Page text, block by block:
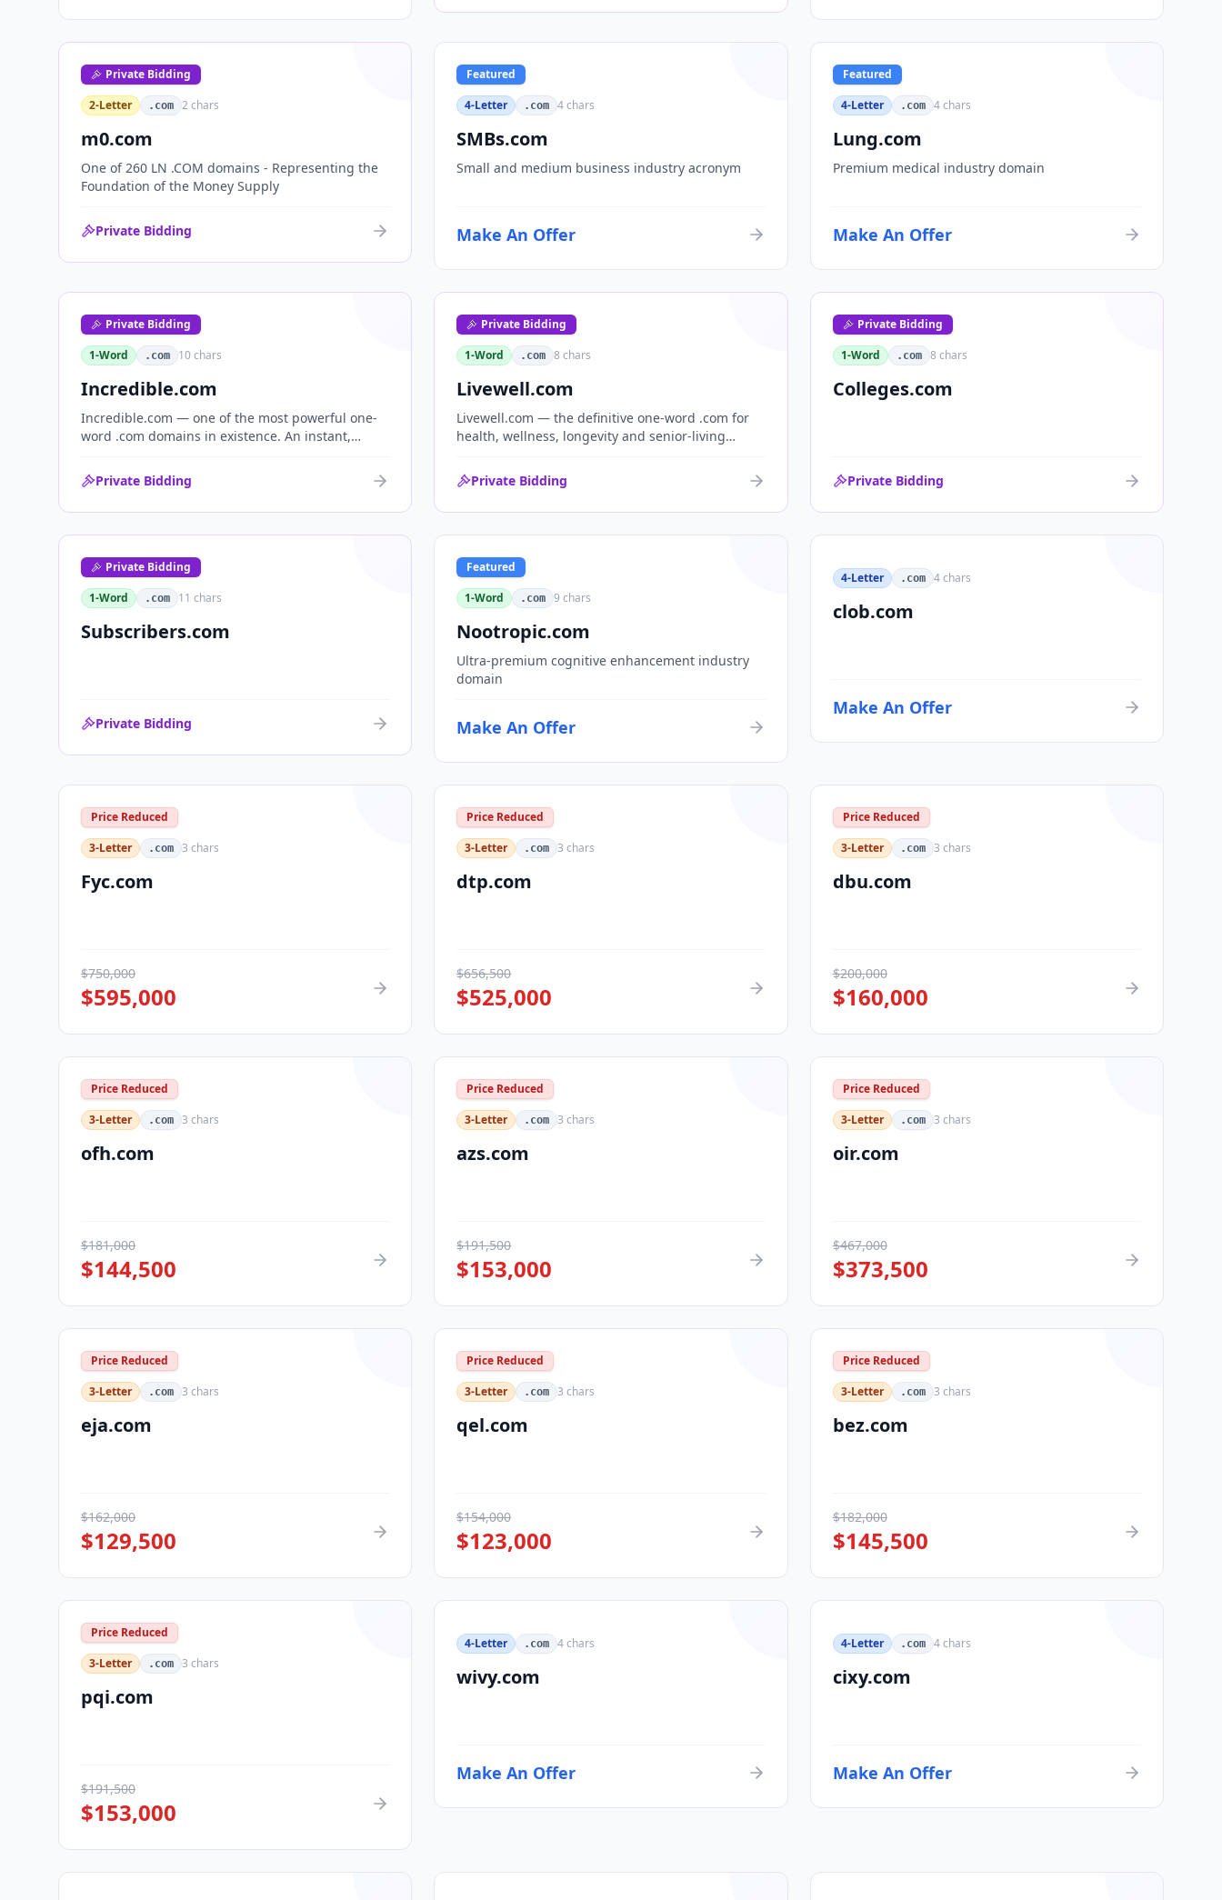
Private Bidding
2-Letter
.com 2 chars
m0.com
One of 260 LN .COM domains - Representing the
Foundation of the Money Supply
Private Bidding
Featured
4-Letter
.com 4chars
SMBs.com
Small and medium business industry acronym
Make An Offer
Featured
4-Letter
.com 4chars
Lung.com
Premium medical industry domain
Make An Offer
Private Bidding
1-Word
.com 10chars
Incredible.com
Incredible.com — one of the most powerful one-
word .com domains in existence. An instant,
standalone brand for consumer, media,
entertainment and commerce.
Private Bidding
Private Bidding
1-Word
.com 8 chars
Livewell.com
Livewell.com — the definitive one-word .com for
health, wellness, longevity and senior-living
distilled into a single, memorable domain with
immediate end-user demand.
Private Bidding
Private Bidding
1-Word
.com 8 chars
Colleges.com
Private Bidding
Private Bidding
1-Word
.com 11 chars
Subscribers.com
Private Bidding
Featured
1-Word
.com 9 chars
Nootropic.com
Ultra-premium cognitive enhancement industry
domain
Make An Offer
4-Letter .com 4chars
clob.com
Make An Offer
Price Reduced
3-Letter
.com 3 chars
Fyc.com
$750,000
$595,000
Price Reduced
3-Letter
.com 3 chars
dtp.com
$656,500
$525,000
Price Reduced
3-Letter
.com 3 chars
dbu.com
$200,000
$160,000
Price Reduced
3-Letter
.com 3 chars
ofh.com
$181,000
$144,500
Price Reduced
3-Letter
.com 3 chars
azs.com
$191,500
$153,000
Price Reduced
3-Letter
.com 3 chars
oir.com
$467,000
$373,500
Price Reduced
3-Letter
.com 3 chars
eja.com
$162,000
$129,500
Price Reduced
3-Letter
.com 3 chars
qel.com
$154,000
$123,000
Price Reduced
3-Letter
.com 3 chars
bez.com
$182,000
$145,500
Price Reduced
3-Letter
.com 3 chars
pqi.com
$191,500
$153,000
4-Letter .com 4chars
wivy.com
Make An Offer
4-Letter .com 4chars
cixy.com
Make An Offer